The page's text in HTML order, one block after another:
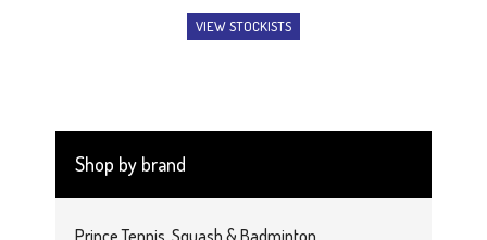
VIEW STOCKISTS
Shop by brand
Prince Tennis, Squash & Badminton